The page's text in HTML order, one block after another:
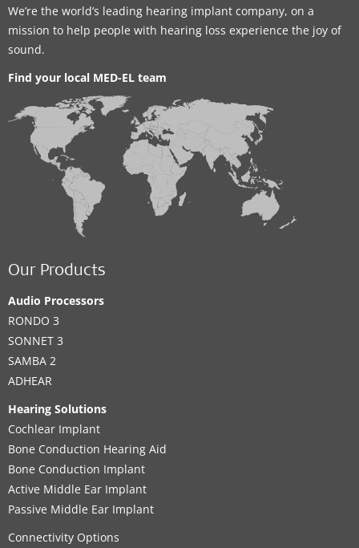
We’re the world’s leading hearing implant company, on a
mission to help people with hearing loss experience the joy of
sound.
Find your local MED-EL team
Our Products
Audio Processors
RONDO 3
SONNET 3
SAMBA 2
ADHEAR
Hearing Solutions
Cochlear Implant
Bone Conduction Hearing Aid
Bone Conduction Implant
Active Middle Ear Implant
Passive Middle Ear Implant
Connectivity Options